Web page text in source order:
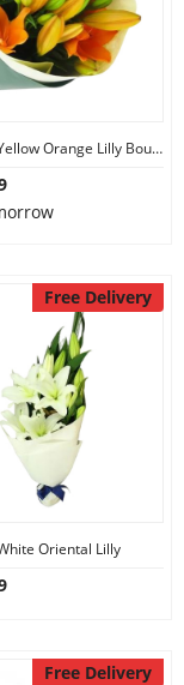
Small Size Yellow Orange Lilly Bouquet
Free Delivery
Oriental Lilly
Free Delivery